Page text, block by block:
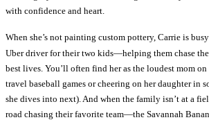
with confidence and heart.
When she’s not painting custom pottery, Carrie is
Uber driver for their two kids—helping them chase
best lives. You’ll often find her as the loudest mom on
travel baseball games or cheering on her daughter in
she dives into next). And when the family isn’t at a
road chasing their favorite team—the Savannah